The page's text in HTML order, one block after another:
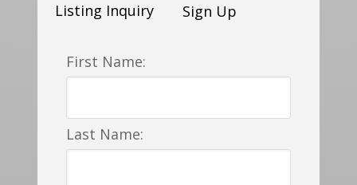
Listing Inquiry Sign Up
First Name:
Last Name: